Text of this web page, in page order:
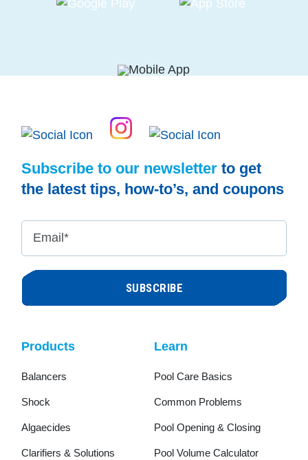
Subscribe to our newsletterto get
the latest tips, how-to’s, and coupons
Email*
Products
Balancers
Shock
Algaecides
Clarifiers & Solutions
Learn
Pool Care Basics
Common Problems
Pool Opening & Closing
Pool Volume Calculator